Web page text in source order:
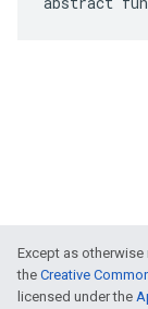
Except as
the Creative
licensed under the